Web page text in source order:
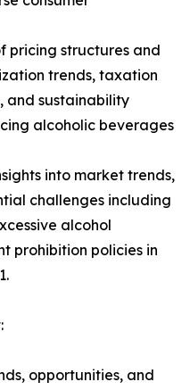
pricing structures and
trends, taxation
and sustainability
alcoholic beverages
into market trends,
challenges including
alcohol
prohibition policies in
opportunities, and